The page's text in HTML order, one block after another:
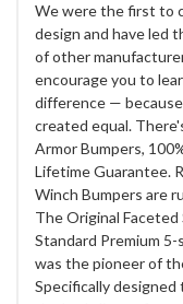
We were the first to
design and have led
of other
encourage you to
difference —
created equal.
Armor Bumpers,
Lifetime Guarantee.
Winch Bumpers are
The Original
Standard Premium
was the pioneer of
Specifically